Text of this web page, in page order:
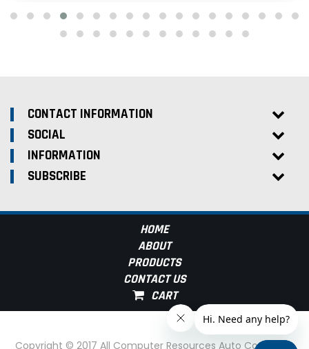
CONTACT INFORMATION
SOCIAL
INFORMATION
SUBSCRIBE
HOME
ABOUT
PRODUCTS
CONTACT US
Copyright © 2017 All Computer Resources Auto Computer